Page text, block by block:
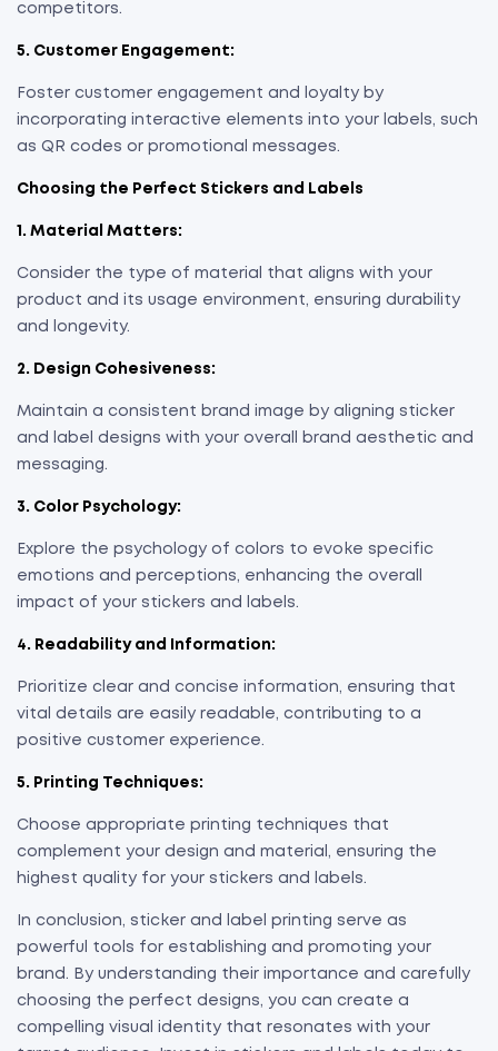
competitors.
5. Customer Engagement:
Foster customer engagement and loyalty by
incorporating interactive elements into your labels, such
as QR codes or promotional messages.
Choosing the Perfect Stickers and Labels
1. Material Matters:
Consider the type of material that aligns with your
product and its usage environment, ensuring durability
and longevity.
2. Design Cohesiveness:
Maintain a consistent brand image by aligning sticker
and label designs with your overall brand aesthetic and
messaging.
3. Color Psychology:
Explore the psychology of colors to evoke specific
emotions and perceptions, enhancing the overall
impact of your stickers and labels.
4. Readability and Information:
Prioritize clear and concise information, ensuring that
vital details are easily readable, contributing to a
positive customer experience.
5. Printing Techniques:
Choose appropriate printing techniques that
complement your design and material, ensuring the
highest quality for your stickers and labels.
In conclusion, sticker and label printing serve as
powerful tools for establishing and promoting your
brand. By understanding their importance and carefully
choosing the perfect designs, you can create a
compelling visual identity that resonates with your